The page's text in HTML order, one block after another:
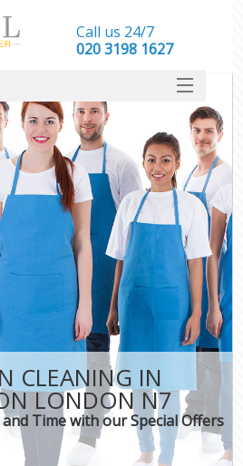
CLEANING IN
LONDON N7
Time with our Special Offers
Call us 24/7
‎020 3198 1627
SERVICES
HOME
DEALS
FAQ
CONTACT